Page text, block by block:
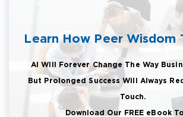
Learn How Peer Wisdom
AI Will Forever Change The Way
But Prolonged Success Will Always
Touch.
Download Our FREE eBook